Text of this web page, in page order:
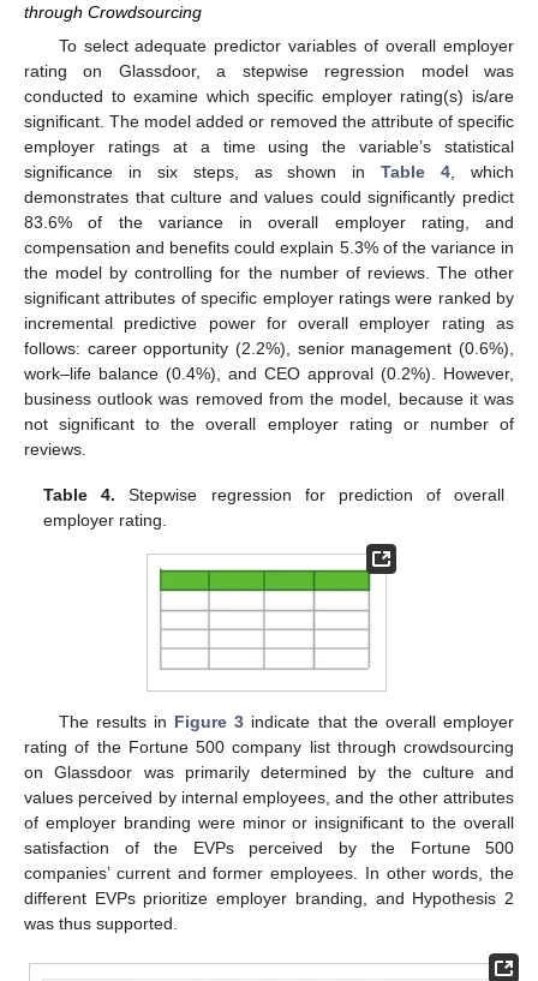
through Crowdsourcing
To select adequate predictor variables of overall employer
rating on Glassdoor, a stepwise regression model was
conducted to examine which specific employer rating(s) is/are
significant. The model added or removed the attribute of specific
employer ratings at a time using the variable’s statistical
significance in six steps, as shown inTable 4 , which
demonstrates that culture and values could significantly predict
83.6% of the variance in overall employer rating, and
compensation and benefits could explain 5.3% of the variance in
the model by controlling for the number of reviews. The other
significant attributes of specific employer ratings were ranked by
incremental predictive power for overall employer rating as
follows: career opportunity (2.2%), senior management (0.6%),
work–life balance (0.4%), and CEO approval (0.2%). However,
business outlook was removed from the model, because it was
not significant to the overall employer rating or number of
reviews.
Table 4. Stepwise regression for prediction of overall
employer rating.
The results in Figure 3 indicate that the overall employer
rating of the Fortune 500 company list through crowdsourcing
on Glassdoor was primarily determined by the culture and
values perceived by internal employees, and the other attributes
of employer branding were minor or insignificant to the overall
satisfaction of the EVPs perceived by the Fortune 500
companies’ current and former employees. In other words, the
different EVPs prioritize employer branding, and Hypothesis 2
was thus supported.